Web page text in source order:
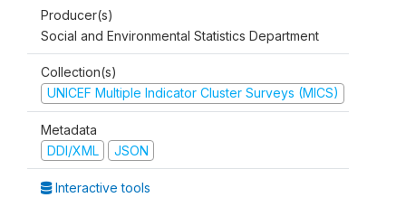
Producer(s)
Social and Environmental Statistics Department
Collection(s)
UNICEF Multiple Indicator Cluster Surveys (MICS)
Metadata
DDI/XML
JSON
Interactive tools